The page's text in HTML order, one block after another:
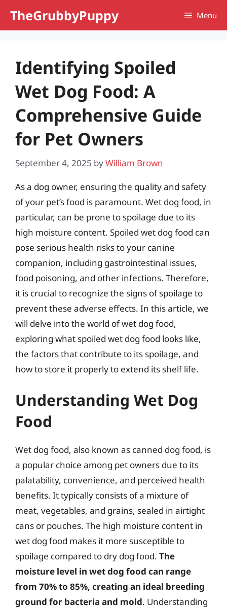
TheGrubbyPuppy Menu
Identifying Spoiled
Wet Dog Food: A
Comprehensive Guide
for Pet Owners
September 4, 2025 byWilliam Brown
As a dog owner, ensuring the quality and safety
of your pet’s food is paramount. Wet dog food, in
particular, can be prone to spoilage due to its
high moisture content. Spoiled wet dog food can
pose serious health risks to your canine
companion, including gastrointestinal issues,
food poisoning, and other infections. Therefore,
it is crucial to recognize the signs of spoilage to
prevent these adverse effects. In this article, we
will delve into the world of wet dog food,
exploring what spoiled wet dog food looks like,
the factors that contribute to its spoilage, and
how to store it properly to extend its shelf life.
Understanding Wet Dog
Food
Wet dog food, also known as canned dog food, is
a popular choice among pet owners due to its
palatability, convenience, and perceived health
benefits. It typically consists of a mixture of
meat, vegetables, and grains, sealed in airtight
cans or pouches. The high moisture content in
wet dog food makes it more susceptible to
spoilage compared to dry dog food. The
moisture level in wet dog food can range
from 70% to 85%, creating an ideal breeding
ground for bacteria and mold. Understanding